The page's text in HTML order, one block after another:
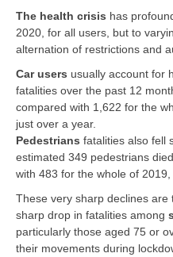
The health crisis has
2020, for all users, but to
alternation of restrictions and
Car users usually account for
fatalities over the past 12
compared with 1,622 for the
just over a year.
Pedestrians fatalities also fell
estimated 349 pedestrians
with 483 for the whole of 2019,
These very sharp declines
sharp drop in fatalities among
particularly those aged 75 or
their movements during